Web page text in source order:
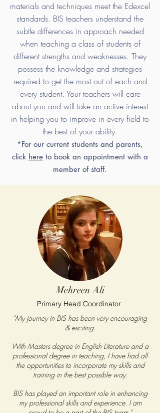
materials and techniques meet the Edexcel
standards. BIS teachers understand the
subtle differences in approach needed
when teaching a class of students of
different strengths and weaknesses. They
possess the knowledge and strategies
required to get the most out of each and
every student. Your teachers will care
about you and will take an active interest
in helping you to improve in every field to
the best of your ability.
*For our current students and parents,
click here to book an appointment with a
member of staff.
Mehreen Ali
Primary Head Coordinator
"My journey in BIS has been very encouraging
& exciting.
With Masters degree in English Literature and a
professional degree in teaching, I have had all
the opportunities to incorporate my skills and
training in the best possible way.
BIS has played an important role in enhancing
my professional skills and experience. I am